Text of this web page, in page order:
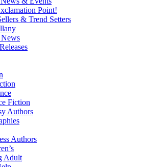
Point!
& Trend Setters
Fiction
Authors
Authors
Adult